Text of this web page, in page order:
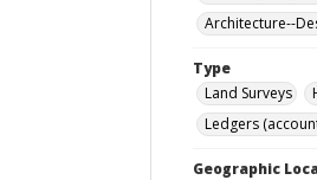
Architecture--
Type
Land Surveys
Ledgers
Geographic